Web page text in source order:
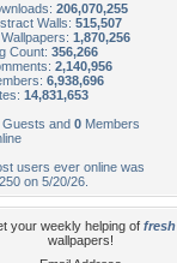
206,070,255
Walls: 515,507
1,870,256
Count: 356,266
2,140,956
6,938,696
14,831,653
Guests and 0 Members
users ever online was
on 5/20/26.
your weekly helping of fresh
wallpapers!